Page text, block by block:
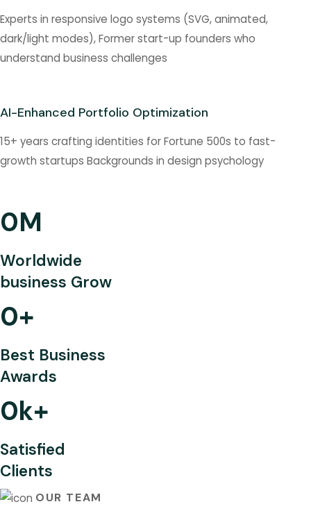
Experts in responsive logo systems (SVG, animated,
dark/light modes), Former start-up founders who
understand business challenges
AI-Enhanced Portfolio Optimization
15+ years crafting identities for Fortune 500s to fast-
growth startups Backgrounds in design psychology
0M
Worldwide
business Grow
0+
Best Business
Awards
0k+
Satisfied
Clients
OUR TEAM